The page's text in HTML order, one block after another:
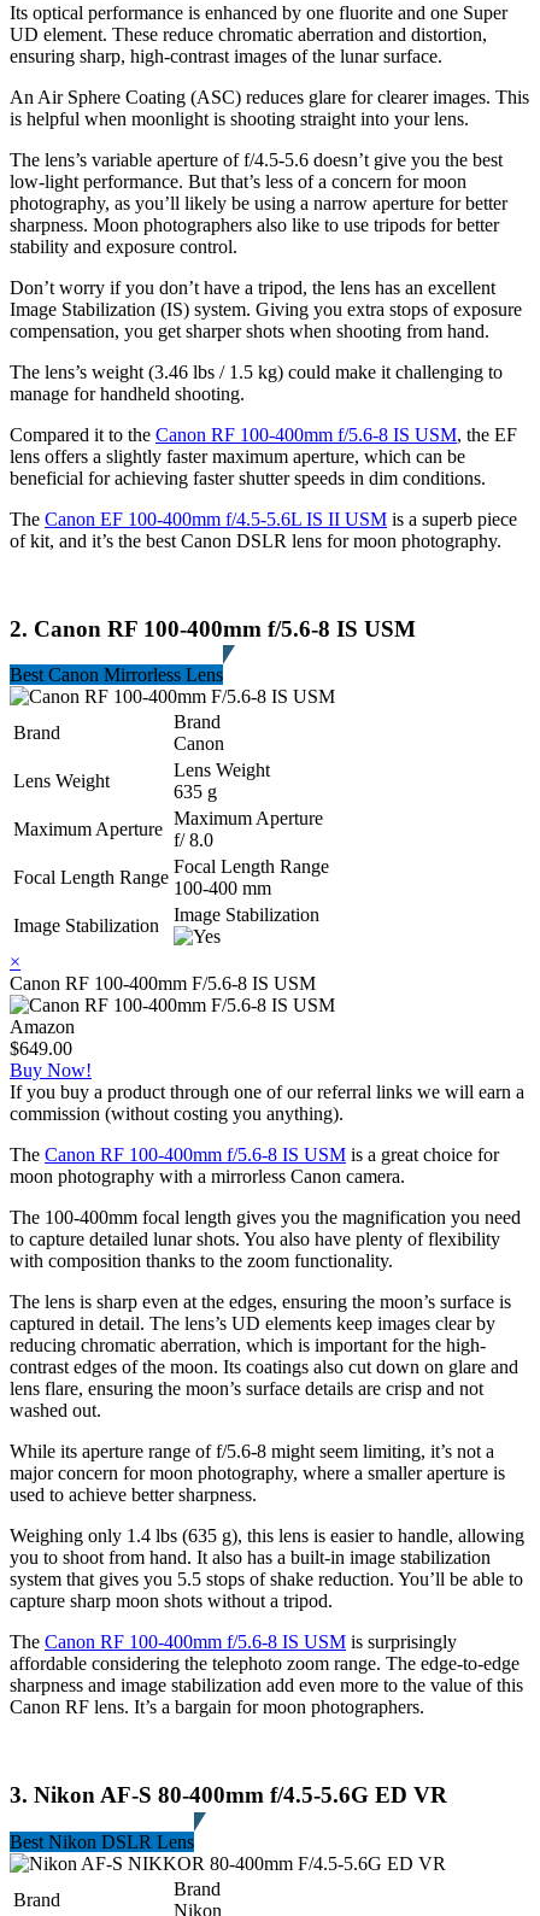
Its optical performance is enhanced by one fluorite and one Super
UD element. These reduce chromatic aberration and distortion,
ensuring sharp, high-contrast images of the lunar surface.
An Air Sphere Coating (ASC) reduces glare for clearer images. This
is helpful when moonlight is shooting straight into your lens.
The lens’s variable aperture of f/4.5-5.6 doesn’t give you the best
low-light performance. But that’s less of a concern for moon
photography, as you’ll likely be using a narrow aperture for better
sharpness. Moon photographers also like to use tripods for better
stability and exposure control.
Don’t worry if you don’t have a tripod, the lens has an excellent
Image Stabilization (IS) system. Giving you extra stops of exposure
compensation, you get sharper shots when shooting from hand.
The lens’s weight (3.46 lbs / 1.5 kg) could make it challenging to
manage for handheld shooting.
Compared it to the Canon RF 100-400mm f/5.6-8 IS USM, the EF
lens offers a slightly faster maximum aperture, which can be
beneficial for achieving faster shutter speeds in dim conditions.
The Canon EF 100-400mm f/4.5-5.6L IS II USM is a superb piece
of kit, and it’s the best Canon DSLR lens for moon photography.
2. Canon RF 100-400mm f/5.6-8 IS USM
Best Canon Mirrorless Lens
Brand
Brand
Canon
Lens Weight
Lens Weight
635 g
Maximum Aperture
Maximum Aperture
f/ 8.0
Focal Length Range
Focal Length Range
100-400 mm
Image Stabilization
Image Stabilization
×
Canon RF 100-400mm F/5.6-8 IS USM
Amazon
$649.00
Buy Now!
If you buy a product through one of our referral links we will earn a
commission (without costing you anything).
The Canon RF 100-400mm f/5.6-8 IS USM is a great choice for
moon photography with a mirrorless Canon camera.
The 100-400mm focal length gives you the magnification you need
to capture detailed lunar shots. You also have plenty of flexibility
with composition thanks to the zoom functionality.
The lens is sharp even at the edges, ensuring the moon’s surface is
captured in detail. The lens’s UD elements keep images clear by
reducing chromatic aberration, which is important for the high-
contrast edges of the moon. Its coatings also cut down on glare and
lens flare, ensuring the moon’s surface details are crisp and not
washed out.
While its aperture range of f/5.6-8 might seem limiting, it’s not a
major concern for moon photography, where a smaller aperture is
used to achieve better sharpness.
Weighing only 1.4 lbs (635 g), this lens is easier to handle, allowing
you to shoot from hand. It also has a built-in image stabilization
system that gives you 5.5 stops of shake reduction. You’ll be able to
capture sharp moon shots without a tripod.
The Canon RF 100-400mm f/5.6-8 IS USM is surprisingly
affordable considering the telephoto zoom range. The edge-to-edge
sharpness and image stabilization add even more to the value of this
Canon RF lens. It’s a bargain for moon photographers.
3. Nikon AF-S 80-400mm f/4.5-5.6G ED VR
Best Nikon DSLR Lens
Brand
Brand
Nikon